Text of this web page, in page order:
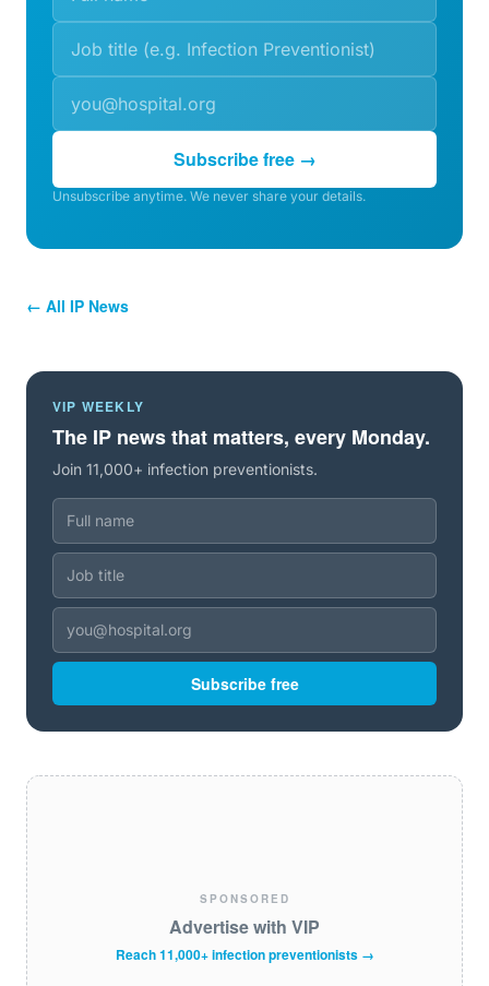
Subscribe free →
Unsubscribe anytime. We never share your details.
← All IP News
VIP WEEKLY
The IP news that matters, every Monday.
Join 11,000+ infection preventionists.
Subscribe free
SPONSORED
Advertise with VIP
Reach 11,000+ infection preventionists →